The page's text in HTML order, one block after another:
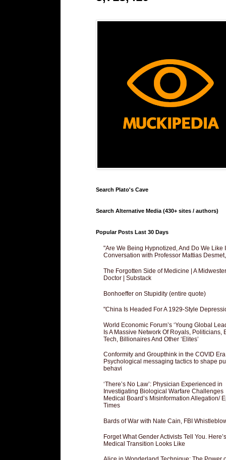
Search Plato's Cave
Search Alternative Media (430+ sites / authors)
Popular Posts Last 30 Days
"Are We Being Hypnotized, And Do We Like
Conversation with Professor Mattias
The Forgotten Side of Medicine | A
Doctor | Substack
Bonhoeffer on Stupidity (entire quote)
"China Is Headed For A 1929-Style
World Economic Forum’s ‘Young Global
Is A Massive Network Of Royals, Politicians,
Tech, Billionaires And Other ‘Elites’
Conformity and Groupthink in the COVID Era
Psychological messaging tactics to shape
behavi
‘There’s No Law’: Physician Experienced in
Investigating Biological Warfare Challenges
Medical Board’s Misinformation Allegation/
Times
Bards of War with Nate Cain, FBI
Forget What Gender Activists Tell You.
Medical Transition Looks Like